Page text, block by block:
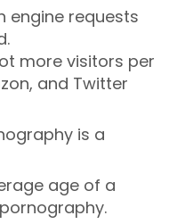
engine requests
more visitors per
and Twitter
is a
age of a